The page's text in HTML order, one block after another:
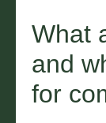
What
and
for